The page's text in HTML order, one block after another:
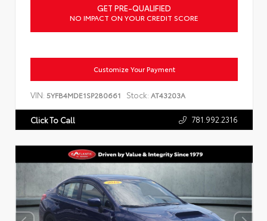
GET PRE-QUALIFIED
NO IMPACT ON YOUR CREDIT SCORE
Customize Your Payment
VIN: 5YFB4MDE1SP280661 Stock: AT43203A
Click To Call 781.992.2316